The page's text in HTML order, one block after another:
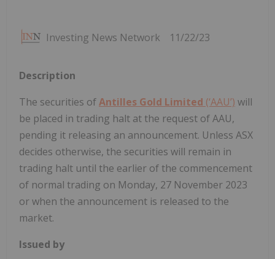
Investing News Network 11/22/23
Description
The securities ofAntilles Gold Limited (‘AAU’) will
be placed in trading halt at the request of AAU,
pending it releasing an announcement. Unless ASX
decides otherwise, the securities will remain in
trading halt until the earlier of the commencement
of normal trading on Monday, 27 November 2023
or when the announcement is released to the
market.
Issued by